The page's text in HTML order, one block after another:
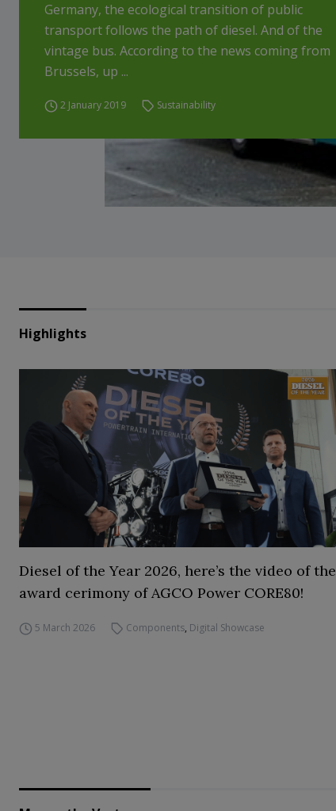
Germany, the ecological transition of public
transport follows the path of diesel. And of the
vintage bus. According to the news coming from
Brussels, up ...
2 January 2019 Sustainability
Highlights
Diesel of the Year 2026, here’s the video of the
award cerimony of AGCO Power CORE80!
5 March 2026 Components, Digital Showcase